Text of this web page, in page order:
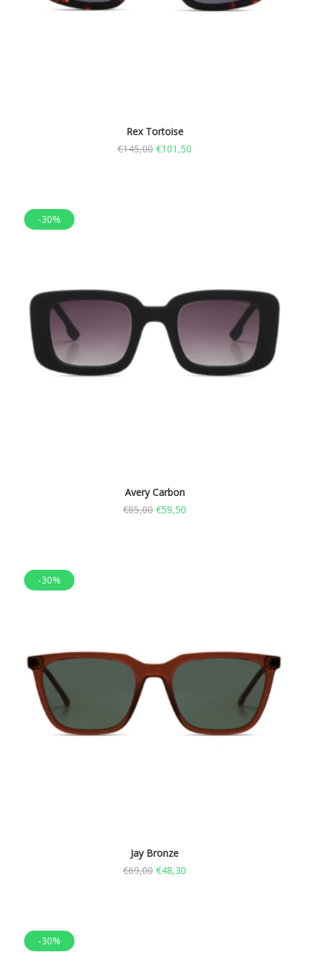
Rex Tortoise
€145,00 €101,50
-30%
Avery Carbon
€85,00 €59,50
-30%
Jay Bronze
€69,00 €48,30
-30%